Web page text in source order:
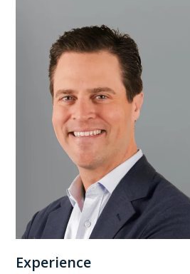
Experience